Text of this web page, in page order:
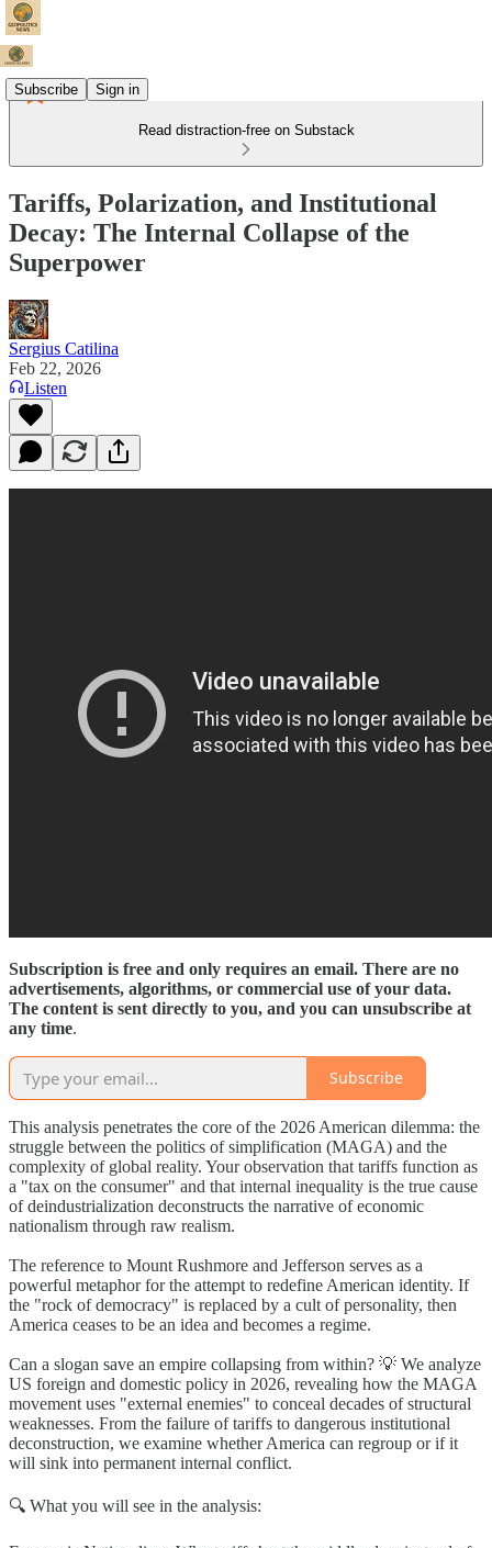
Subscribe Sign in
Read distraction-free on Substack
Tariffs, Polarization, and Institutional
Decay: The Internal Collapse of the
Superpower
Sergius Catilina
Feb 22, 2026
Listen
Subscription is free and only requires an email. There are no
advertisements, algorithms, or commercial use of your data.
The content is sent directly to you, and you can unsubscribe at
any time.
Subscribe
This analysis penetrates the core of the 2026 American dilemma: the
struggle between the politics of simplification (MAGA) and the
complexity of global reality. Your observation that tariffs function as
a "tax on the consumer" and that internal inequality is the true cause
of deindustrialization deconstructs the narrative of economic
nationalism through raw realism.
The reference to Mount Rushmore and Jefferson serves as a
powerful metaphor for the attempt to redefine American identity. If
the "rock of democracy" is replaced by a cult of personality, then
America ceases to be an idea and becomes a regime.
Can a slogan save an empire collapsing from within? 💡 We analyze
US foreign and domestic policy in 2026, revealing how the MAGA
movement uses "external enemies" to conceal decades of structural
weaknesses. From the failure of tariffs to dangerous institutional
deconstruction, we examine whether America can regroup or if it
will sink into permanent internal conflict.
🔍 What you will see in the analysis: